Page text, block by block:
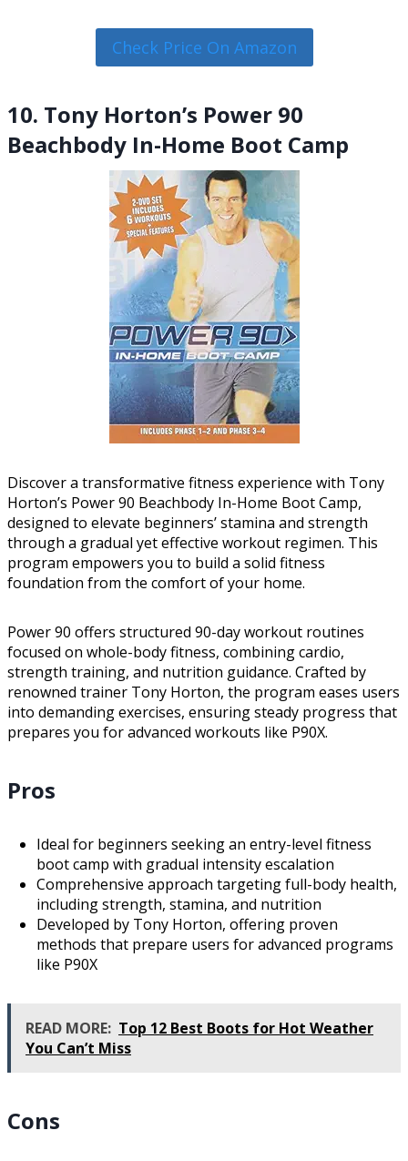
Check Price On Amazon
10. Tony Horton’s Power 90
Beachbody In-Home Boot Camp
Discover a transformative fitness experience with Tony
Horton’s Power 90 Beachbody In-Home Boot Camp,
designed to elevate beginners’ stamina and strength
through a gradual yet effective workout regimen. This
program empowers you to build a solid fitness
foundation from the comfort of your home.
Power 90 offers structured 90-day workout routines
focused on whole-body fitness, combining cardio,
strength training, and nutrition guidance. Crafted by
renowned trainer Tony Horton, the program eases users
into demanding exercises, ensuring steady progress that
prepares you for advanced workouts like P90X.
Pros
Ideal for beginners seeking an entry-level fitness
boot camp with gradual intensity escalation
Comprehensive approach targeting full-body health,
including strength, stamina, and nutrition
Developed by Tony Horton, offering proven
methods that prepare users for advanced programs
like P90X
READ MORE: Top 12 Best Boots for Hot Weather
You Can’t Miss
Cons